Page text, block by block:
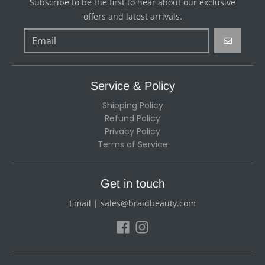
Subscribe to be the first to hear about our exclusive
offers and latest arrivals.
GO
Service & Policy
Shipping Policy
Refund Policy
Privacy Policy
Terms of Service
Get in touch
Email | sales@braidbeauty.com